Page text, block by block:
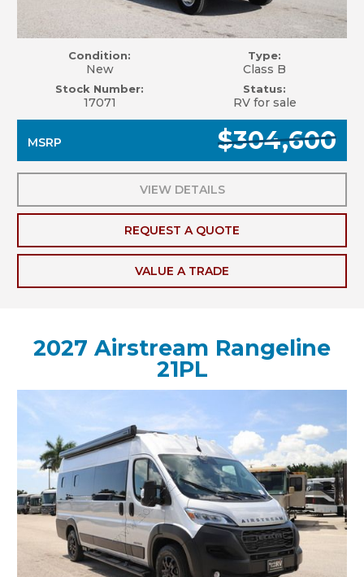
Condition:
New
Stock Number:
17071
Type:
Class B
Status:
RV for sale
MSRP $304,600
VIEW DETAILS
REQUEST A QUOTE
VALUE A TRADE
2027 Airstream Rangeline
21PL